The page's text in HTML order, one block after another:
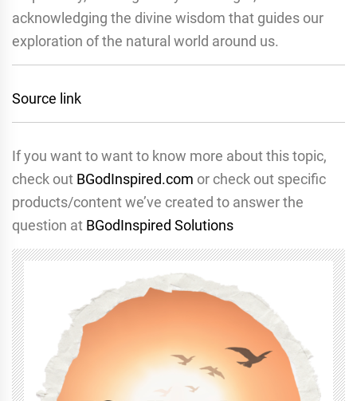
acknowledging the divine wisdom that guides our
exploration of the natural world around us.
Source link
If you want to want to know more about this topic,
check out BGodInspired.com or check out specific
products/content we’ve created to answer the
question at BGodInspired Solutions